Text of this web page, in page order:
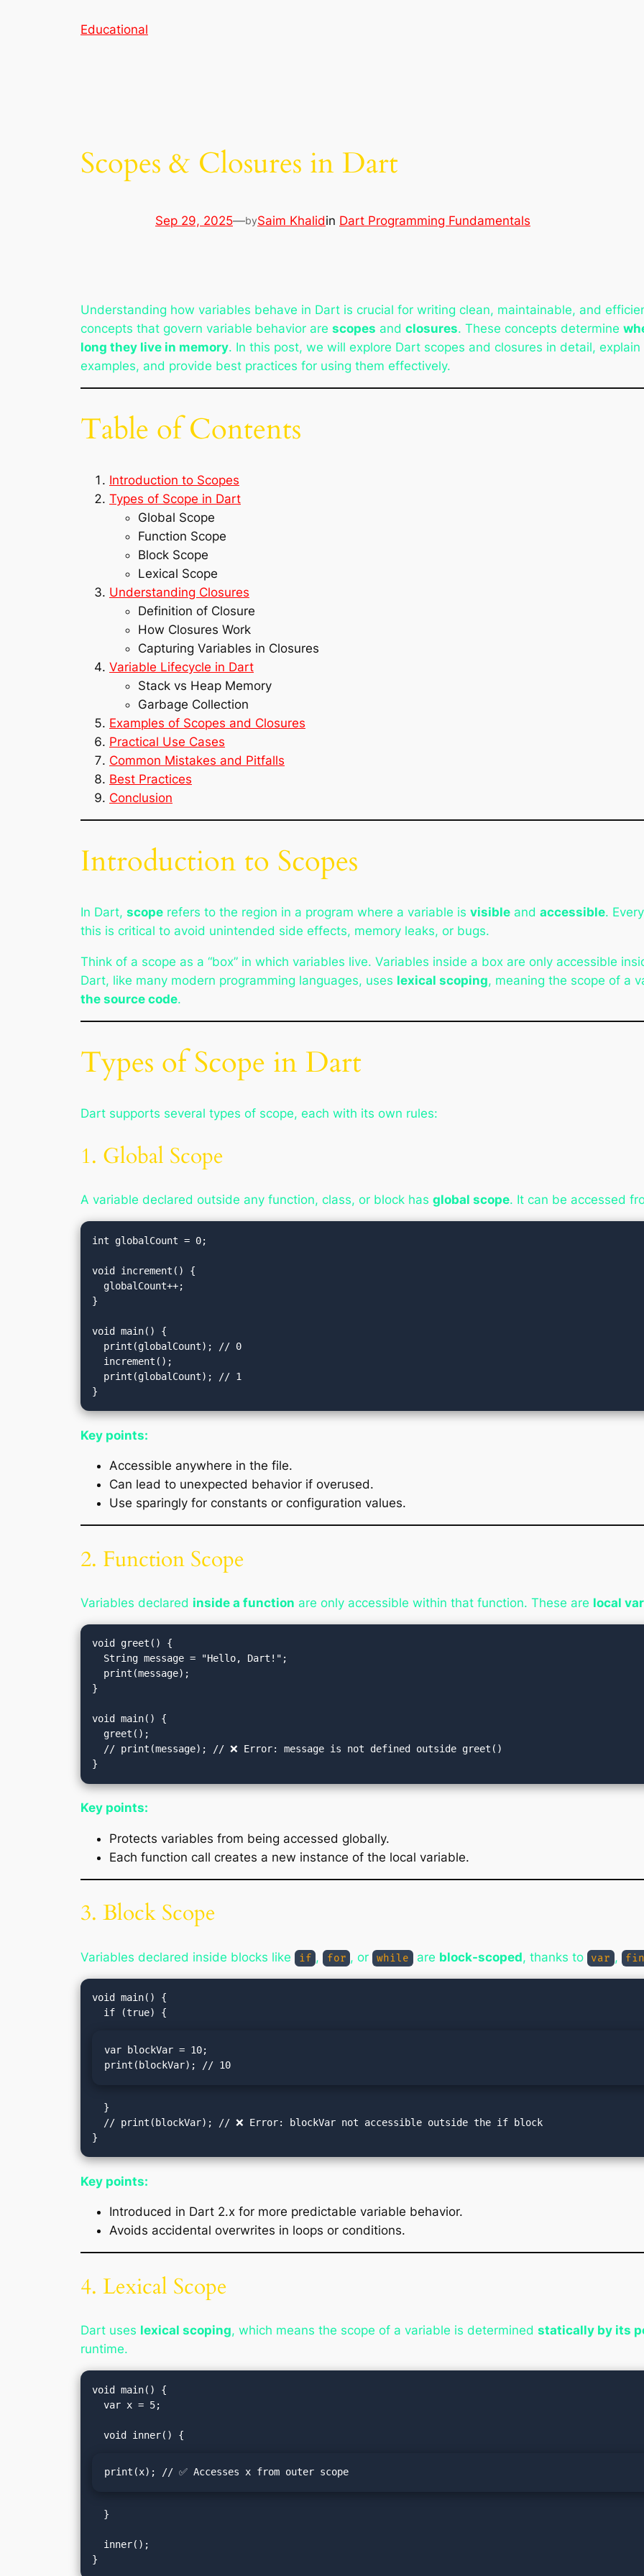
Educational
Scopes & Closures in Dart
Sep 29, 2025—bySaim Khalidin Dart Programming Fundamentals
Understanding how variables behave in Dart is crucial for writing clean, maintainable, and
concepts that govern variable behavior are scopes and closures. These concepts determine
long they live in memory. In this post, we will explore Dart scopes and closures in detail,
examples, and provide best practices for using them effectively.
Table of Contents
Introduction to Scopes
Types of Scope in Dart
Global Scope
Function Scope
Block Scope
Lexical Scope
Understanding Closures
Definition of Closure
How Closures Work
Capturing Variables in Closures
Variable Lifecycle in Dart
Stack vs Heap Memory
Garbage Collection
Examples of Scopes and Closures
Practical Use Cases
Common Mistakes and Pitfalls
Best Practices
Conclusion
Introduction to Scopes
In Dart, scope refers to the region in a program where a variable is visible and accessible.
this is critical to avoid unintended side effects, memory leaks, or bugs.
Think of a scope as a “box” in which variables live. Variables inside a box are only accessible
Dart, like many modern programming languages, uses lexical scoping, meaning the scope of a
the source code.
Types of Scope in Dart
Dart supports several types of scope, each with its own rules:
1. Global Scope
A variable declared outside any function, class, or block has global scope. It can be accessed
int globalCount = 0;
void increment() {
}
void main() {
Key points:
Accessible anywhere in the file.
Can lead to unexpected behavior if overused.
Use sparingly for constants or configuration values.
2. Function Scope
Variables declared inside a function are only accessible within that function. These are local
void greet() {
}
void main() {
Key points:
Protects variables from being accessed globally.
Each function call creates a new instance of the local variable.
3. Block Scope
Variables declared inside blocks like if , for , or while are block-scoped, thanks to var ,
void main() {
var blockVar = 10;
print(blockVar); // 10
Key points:
Introduced in Dart 2.x for more predictable variable behavior.
Avoids accidental overwrites in loops or conditions.
4. Lexical Scope
Dart uses lexical scoping, which means the scope of a variable is determined statically by its
runtime.
void main() {
  var x = 5;
print(x); // ✅ Accesses x from outer scope